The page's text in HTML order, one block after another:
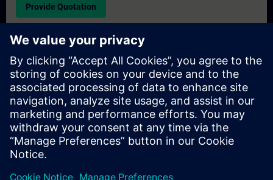
Provide Quotation
Exclusive Training Enquiry
Please complete the enquiry form below if you require a
quotation for an exclusive training course either on-site, virtually
or at our SITRAIN training centre. This type of request would be
suitable for larger groups ( 6 and above). After providing your
contact details and your training requirements, you will receive a
quotation from us.
Request Exclusive Quotation